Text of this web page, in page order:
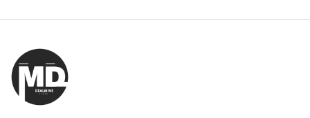
₪37.70